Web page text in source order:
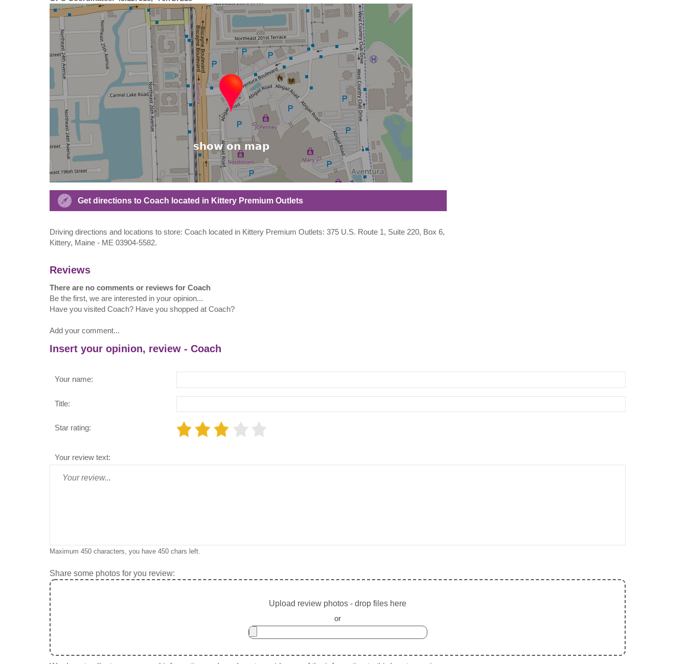
Get directions to Coach located in Kittery Premium Outlets
Driving directions and locations to store: Coach located in Kittery Premium Outlets: 375 U.S. Route 1, Suite 220, Box 6,
Kittery, Maine - ME 03904-5582.
Reviews
There are no comments or reviews for Coach
Be the first, we are interested in your opinion...
Have you visited Coach? Have you shopped at Coach?
Add your comment...
Insert your opinion, review - Coach
Your name:
Title:
Star rating:
Your review text:
Maximum 450 characters, you have 450 chars left.
Share some photos for you review:
Upload review photos - drop files here
or